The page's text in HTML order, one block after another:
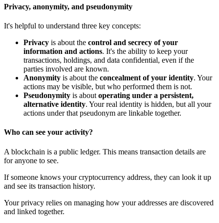
Privacy, anonymity, and pseudonymity
It's helpful to understand three key concepts:
Privacy is about the control and secrecy of your
information and actions. It's the ability to keep your
transactions, holdings, and data confidential, even if the
parties involved are known.
Anonymity is about the concealment of your identity. Your
actions may be visible, but who performed them is not.
Pseudonymity is about operating under a persistent,
alternative identity. Your real identity is hidden, but all your
actions under that pseudonym are linkable together.
Who can see your activity?
A blockchain is a public ledger. This means transaction details are
for anyone to see.
If someone knows your cryptocurrency address, they can look it up
and see its transaction history.
Your privacy relies on managing how your addresses are discovered
and linked together.